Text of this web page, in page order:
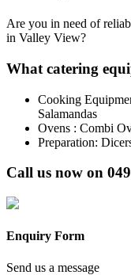
Are you in need of
in Valley View?
What catering
Cooking
Salamandas
Ovens : Combi
Preparation:
Call us now on
Enquiry Form
Send us a message